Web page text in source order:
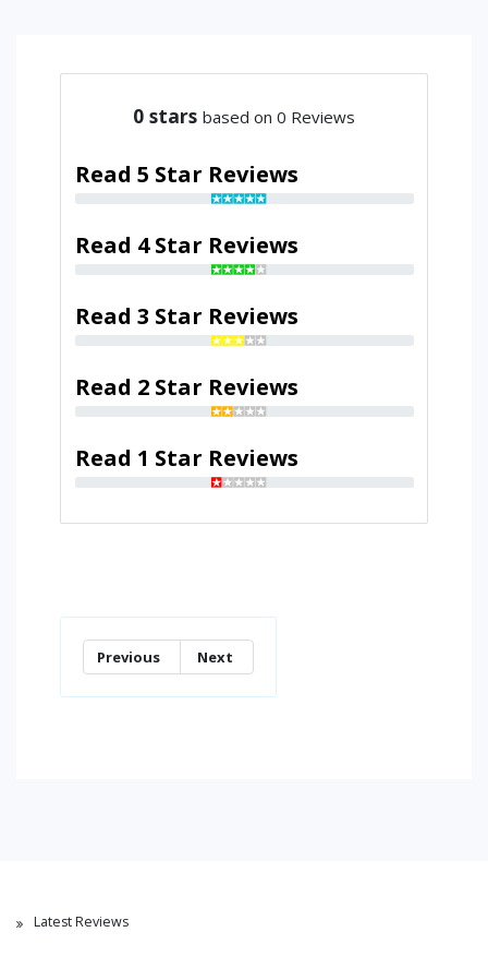
0 stars based on 0 Reviews
Read 5 Star Reviews
Read 4 Star Reviews
Read 3 Star Reviews
Read 2 Star Reviews
Read 1 Star Reviews
Previous Next
Latest Reviews